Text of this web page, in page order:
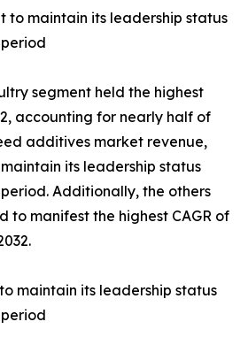
to maintain its leadership status
segment held the highest
accounting for nearly half of
additives market revenue,
its leadership status
Additionally, the others
to manifest the highest CAGR of
maintain its leadership status